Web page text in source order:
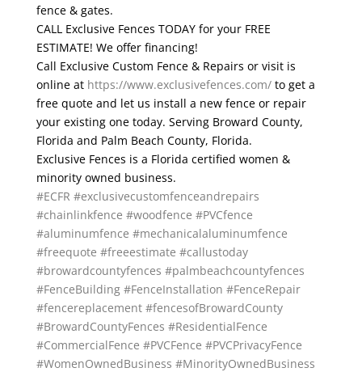
fence & gates.
CALL Exclusive Fences TODAY for your FREE
ESTIMATE! We offer financing!
Call Exclusive Custom Fence & Repairs or visit is
online at https://www.exclusivefences.com/to get a
free quote and let us install a new fence or repair
your existing one today. Serving Broward County,
Florida and Palm Beach County, Florida.
Exclusive Fences is a Florida certified women &
minority owned business.
#ECFR #exclusivecustomfenceandrepairs
#chainlinkfence #woodfence #PVCfence
#aluminumfence #mechanicalaluminumfence
#freequote #freeestimate #callustoday
#browardcountyfences #palmbeachcountyfences
#FenceBuilding #FenceInstallation #FenceRepair
#fencereplacement #fencesofBrowardCounty
#BrowardCountyFences #ResidentialFence
#CommercialFence #PVCFence #PVCPrivacyFence
#WomenOwnedBusiness #MinorityOwnedBusiness